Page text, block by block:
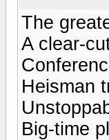
The
A clear-
Heisman
Big-time